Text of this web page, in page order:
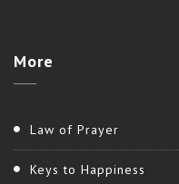
More
Law of Prayer
Keys to Happiness